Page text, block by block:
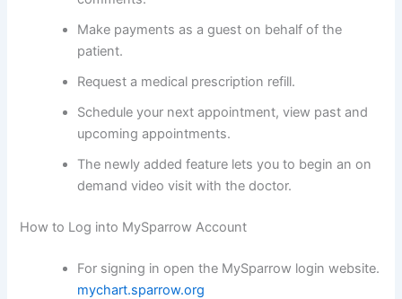
Make payments as a guest on behalf of the
patient.
Request a medical prescription refill.
Schedule your next appointment, view past and
upcoming appointments.
The newly added feature lets you to begin an on
demand video visit with the doctor.
How to Log into MySparrow Account
For signing in open the MySparrow login website.
mychart.sparrow.org